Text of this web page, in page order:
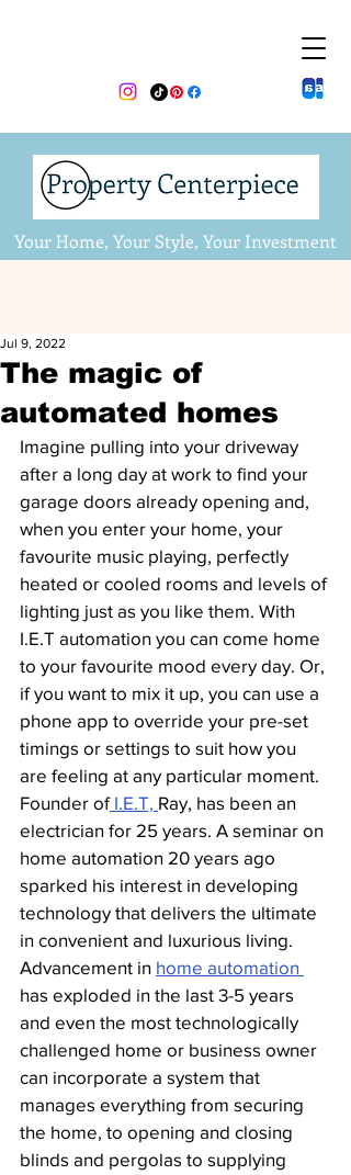
Your Home, Your Style, Your Investment
The magic of
automated homes
Jul 9, 2022
Imagine pulling into your driveway
after a long day at work to find your
garage doors already opening and,
when you enter your home, your
favourite music playing, perfectly
heated or cooled rooms and levels of
lighting just as you like them. With
I.E.T automation you can come home
to your favourite mood every day. Or,
if you want to mix it up, you can use a
phone app to override your pre-set
timings or settings to suit how you
are feeling at any particular moment.
Founder of I.E.T, Ray, has been an
electrician for 25 years. A seminar on
home automation 20 years ago
sparked his interest in developing
technology that delivers the ultimate
in convenient and luxurious living.
Advancement in home automation
has exploded in the last 3-5 years
and even the most technologically
challenged home or business owner
can incorporate a system that
manages everything from securing
the home, to opening and closing
blinds and pergolas to supplying